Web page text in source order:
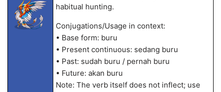
habitual hunting.
Conjugations/Usage in context:
• Base form: buru
• Present continuous: sedang buru
• Past: sudah buru / pernah buru
• Future: akan buru
Note: The verb itself does not inflect; use